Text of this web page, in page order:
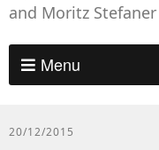
and Moritz Stefaner
Menu
20/12/2015